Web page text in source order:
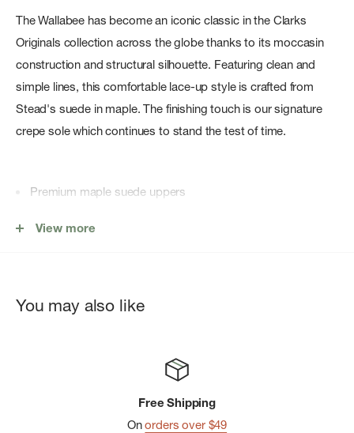
The Wallabee has become an iconic classic in the Clarks
Originals collection across the globe thanks to its moccasin
construction and structural silhouette. Featuring clean and
simple lines, this comfortable lace-up style is crafted from
Stead's suede in maple. The finishing touch is our signature
crepe sole which continues to stand the test of time.
Premium maple suede uppers
View more
You may also like
Free Shipping
Onorders over $49